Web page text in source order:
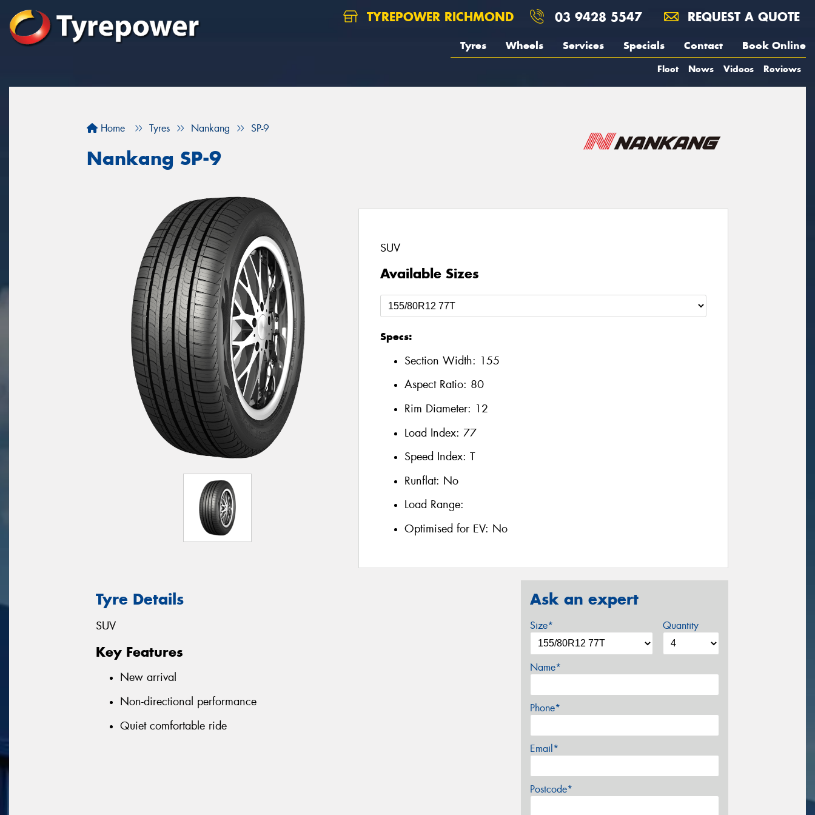
TYREPOWER RICHMOND 03 9428 5547 REQUEST A QUOTE
Tyres Wheels Services Specials Contact Book Online
Fleet News Videos Reviews
Home Tyres Nankang SP-9
Nankang SP-9
SUV
Available Sizes
Specs:
Section Width: 155
Aspect Ratio: 80
Rim Diameter: 12
Load Index: 77
Speed Index: T
Runflat: No
Load Range:
Optimised for EV: No
Tyre Details
SUV
Key Features
New arrival
Non-directional performance
Quiet comfortable ride
Ask an expert
Size* Quantity
Name*
Phone*
Email*
Postcode*